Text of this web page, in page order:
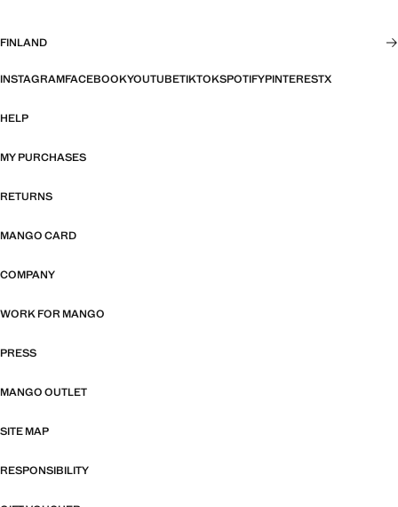
FINLAND
INSTAGRAMFACEBOOKYOUTUBETIKTOKSPOTIFYPINTERESTX
HELP
MY PURCHASES
RETURNS
MANGO CARD
COMPANY
WORK FOR MANGO
PRESS
MANGO OUTLET
SITE MAP
RESPONSIBILITY